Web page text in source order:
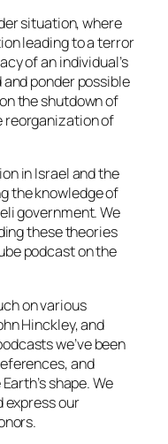
situation, where
leading to a terror
of an individual’s
ponder possible
the shutdown of
reorganization of
in Israel and the
the knowledge of
government. We
these theories
podcast on the
on various
Hinckley, and
we’ve been
and
shape. We
express our